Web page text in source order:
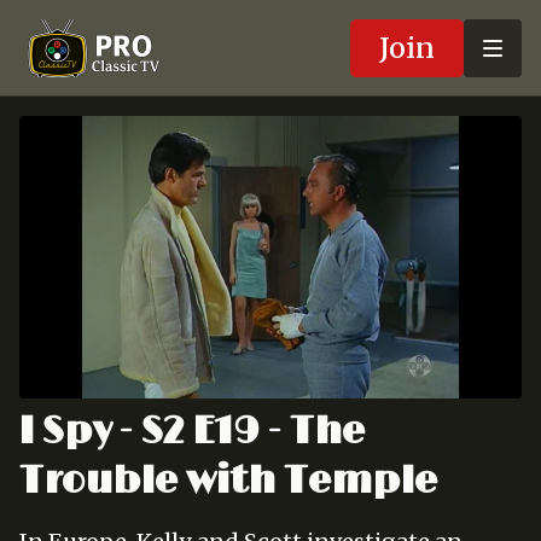
Join
I Spy - S2 E19 - The
Trouble with Temple